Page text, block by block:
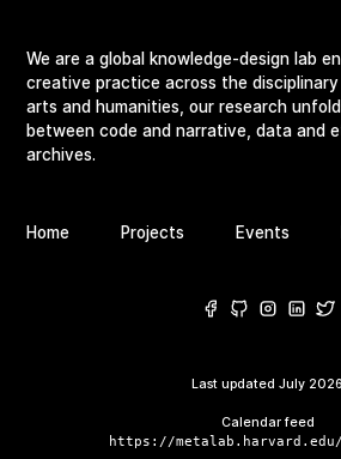
We are a global knowledge-design lab
creative practice across the
arts and humanities, our research
between code and narrative, data and
archives.
Home Projects Events
Last updatedJuly 2026
Calendar feed
https://